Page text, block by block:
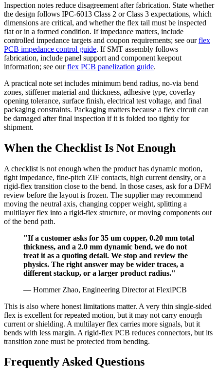
Inspection notes reduce disagreement after fabrication. State whether
the design follows IPC-6013 Class 2 or Class 3 expectations, which
dimensions are critical, and whether the flex tail must be inspected
flat or in a formed condition. If impedance matters, include
controlled impedance targets and coupon requirements; see ourflex
PCB impedance control guide. If SMT assembly follows
fabrication, include panel support and component keepout
information; see ourflex PCB panelization guide.
A practical note set includes minimum bend radius, no-via bend
zones, stiffener material and thickness, adhesive type, coverlay
opening tolerance, surface finish, electrical test voltage, and final
packaging constraints. Packaging matters because a flex circuit can
be damaged after final inspection if it is folded too tightly for
shipment.
When the Checklist Is Not Enough
A checklist is not enough when the product has dynamic motion,
tight impedance, fine-pitch ZIF contacts, high current density, or a
rigid-flex transition close to the bend. In those cases, ask for a DFM
review before the layout is frozen. The supplier may recommend
moving the neutral axis, changing copper weight, splitting a
multilayer flex into a rigid-flex structure, or moving components out
of the bend path.
"If a customer asks for 35 um copper, 0.20 mm total
thickness, and a 2.0 mm dynamic bend, we do not
treat it as a quoting detail. We stop and review the
physics. The right answer may be wider traces, a
different stackup, or a larger product radius."
— Hommer Zhao, Engineering Director at FlexiPCB
This is also where honest limitations matter. A very thin single-sided
flex is excellent for repeated motion, but it may not carry enough
current or shielding. A multilayer flex carries more signals, but it
bends with less margin. A rigid-flex PCB reduces connectors, but its
transition zone must be protected from bending.
Frequently Asked Questions